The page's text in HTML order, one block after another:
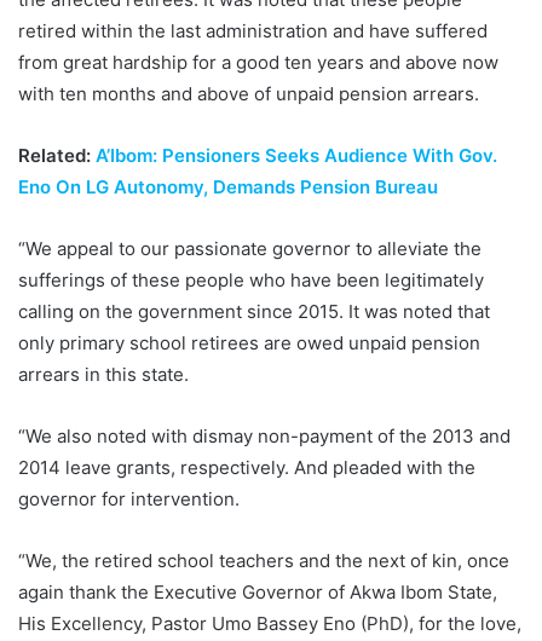
retired within the last administration and have suffered
from great hardship for a good ten years and above now
with ten months and above of unpaid pension arrears.
Related: A’Ibom: Pensioners Seeks Audience With Gov.
Eno On LG Autonomy, Demands Pension Bureau
“We appeal to our passionate governor to alleviate the
sufferings of these people who have been legitimately
calling on the government since 2015. It was noted that
only primary school retirees are owed unpaid pension
arrears in this state.
“We also noted with dismay non-payment of the 2013 and
2014 leave grants, respectively. And pleaded with the
governor for intervention.
“We, the retired school teachers and the next of kin, once
again thank the Executive Governor of Akwa Ibom State,
His Excellency, Pastor Umo Bassey Eno (PhD), for the love,